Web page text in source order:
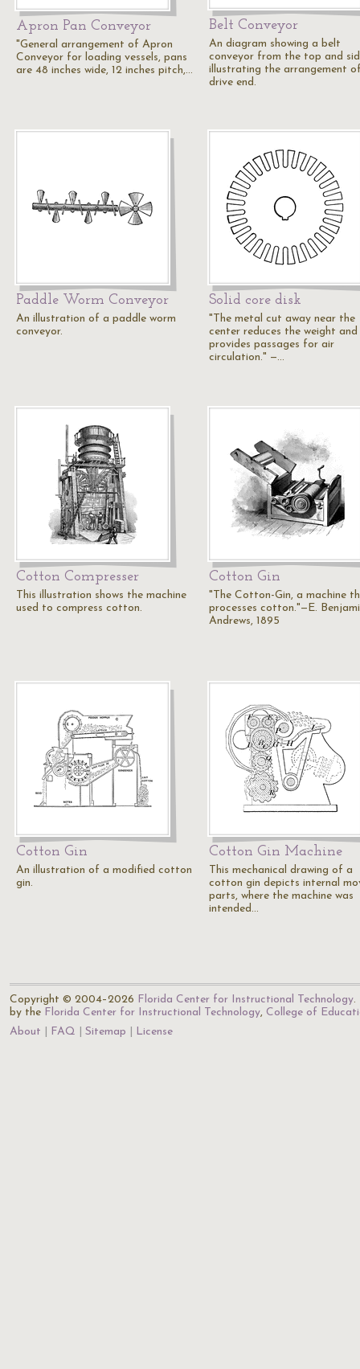
Apron Pan Conveyor
"General arrangement of Apron
Conveyor for loading vessels, pans
are 48 inches wide, 12 inches pitch,…
Belt Conveyor
An diagram showing a belt
conveyor from the top and
illustrating the arrangement
drive end.
Paddle Worm Conveyor
An illustration of a paddle worm
conveyor.
Solid core disk
"The metal cut away near the
center reduces the weight and
provides passages for air
circulation." —…
Cotton Compresser
This illustration shows the machine
used to compress cotton.
Cotton Gin
"The Cotton-Gin, a machine
processes cotton."—E.
Andrews, 1895
Cotton Gin
An illustration of a modified cotton
gin.
Cotton Gin Machine
This mechanical drawing of a
cotton gin depicts internal
parts, where the machine was
intended…
Copyright © 2004–2026 Florida Center for Instructional Technology.
by the Florida Center for Instructional Technology, College of
About
FAQ Sitemap License